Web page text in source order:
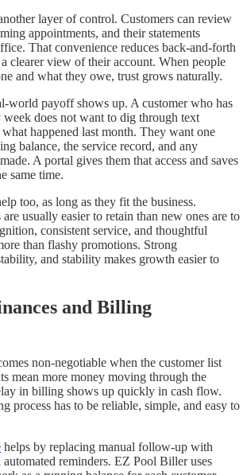
layer of control. Customers can review
appointments, and their statements
That convenience reduces back-and-forth
clearer view of their account. When people
and what they owe, trust grows naturally.
world payoff shows up. A customer who has
week does not want to dig through text
happened last month. They want one
balance, the service record, and any
A portal gives them that access and saves
same time.
too, as long as they fit the business.
usually easier to retain than new ones are to
consistent service, and thoughtful
than flashy promotions. Strong
and stability makes growth easier to
and Billing
non-negotiable when the customer list
mean more money moving through the
in billing shows up quickly in cash flow.
process has to be reliable, simple, and easy to
helps by replacing manual follow-up with
reminders. EZ Pool Biller uses